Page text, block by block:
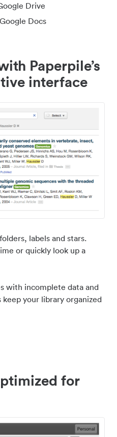
Drive
Docs
Paperpile’s
interface
labels and stars.
or quickly look up a
with incomplete data and
your library organized
for